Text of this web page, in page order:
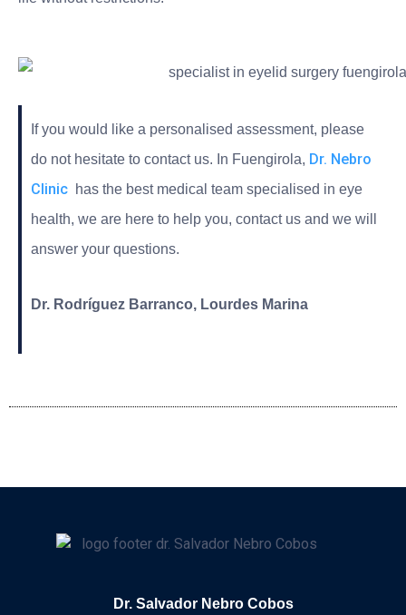
If you would like a personalised assessment, please
do not hesitate to contact us. In Fuengirola, Dr. Nebro
Clinic has the best medical team specialised in eye
health, we are here to help you, contact us and we will
answer your questions.
Dr. Rodríguez Barranco, Lourdes Marina
Dr. Salvador Nebro Cobos